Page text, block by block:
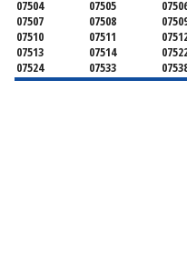
07504
07505
07507
07508
07510
07511
07513
07514
07524
07533
07543